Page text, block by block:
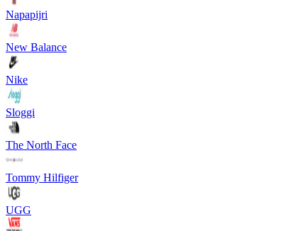
Napapijri
New Balance
Nike
Sloggi
The North Face
Tommy Hilfiger
UGG